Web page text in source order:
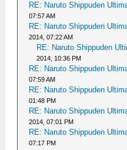
RE: Naruto Shippuden
07:57 AM
RE: Naruto Shippuden
2014, 07:22 AM
RE: Naruto Shippuden
2014, 10:36 PM
RE: Naruto Shippuden
07:59 AM
RE: Naruto Shippuden
01:48 PM
RE: Naruto Shippuden
2014, 07:01 PM
RE: Naruto Shippuden
07:17 PM